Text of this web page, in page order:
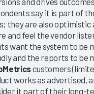
say it is part of
they are also optimistic
and feel the vendor
want the system to be
and the reports to be
customers
works as advertised,
it part of their long-